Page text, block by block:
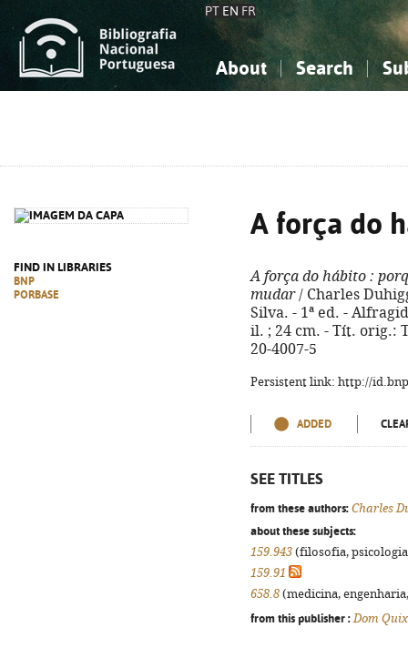
PT EN FR
About Search
FIND IN LIBRARIES
BNP
PORBASE
A força do
A força do hábito :
mudar/ Charles
Silva. - 1ª ed. -
il. ; 24 cm. - Tít. orig.:
20-4007-5
Persistent link: http://
ADDED
SEE TITLES
from these authors: Charles
about these subjects:
159.943 (filosofia,
159.91
658.8 (medicina,
from this publisher : Dom